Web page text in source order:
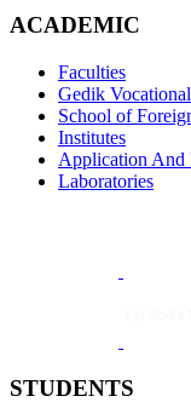
ACADEMIC
Faculties
Gedik
School of
Institutes
Application And
Laboratories
STUDENTS